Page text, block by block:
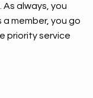
always, you
member, you go
priority service